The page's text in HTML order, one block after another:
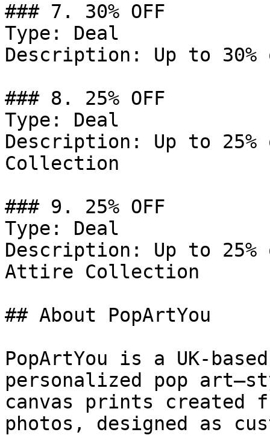
### 7. 30% OFF
Type: Deal
Description: Up to
### 8. 25% OFF
Type: Deal
Description: Up to
Collection
### 9. 25% OFF
Type: Deal
Description: Up to
Attire Collection
## About PopArtYou
PopArtYou is a UK-
personalized pop
canvas prints created
photos, designed as